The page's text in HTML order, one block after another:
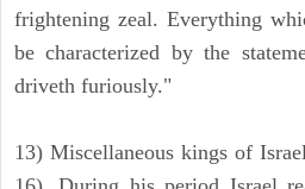
frightening zeal. Everything
be characterized by the
driveth furiously."
13) Miscellaneous kings of